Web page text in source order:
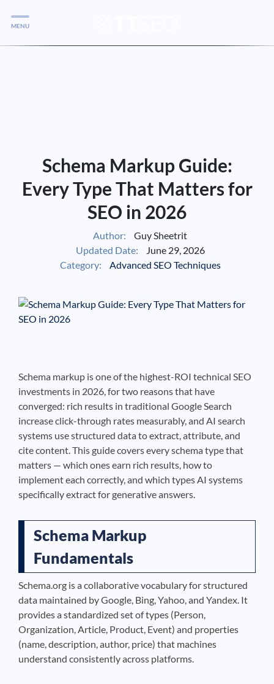
MENU
Schema Markup Guide:
Every Type That Matters for
SEO in 2026
Author:
Guy Sheetrit
Updated Date:
June 29, 2026
Category:
Advanced SEO Techniques
Schema markup is one of the highest-ROI technical SEO
investments in 2026, for two reasons that have
converged: rich results in traditional Google Search
increase click-through rates measurably, and AI search
systems use structured data to extract, attribute, and
cite content. This guide covers every schema type that
matters — which ones earn rich results, how to
implement each correctly, and which types AI systems
specifically extract for generative answers.
Schema Markup
Fundamentals
Schema.org is a collaborative vocabulary for structured
data maintained by Google, Bing, Yahoo, and Yandex. It
provides a standardized set of types (Person,
Organization, Article, Product, Event) and properties
(name, description, author, price) that machines
understand consistently across platforms.